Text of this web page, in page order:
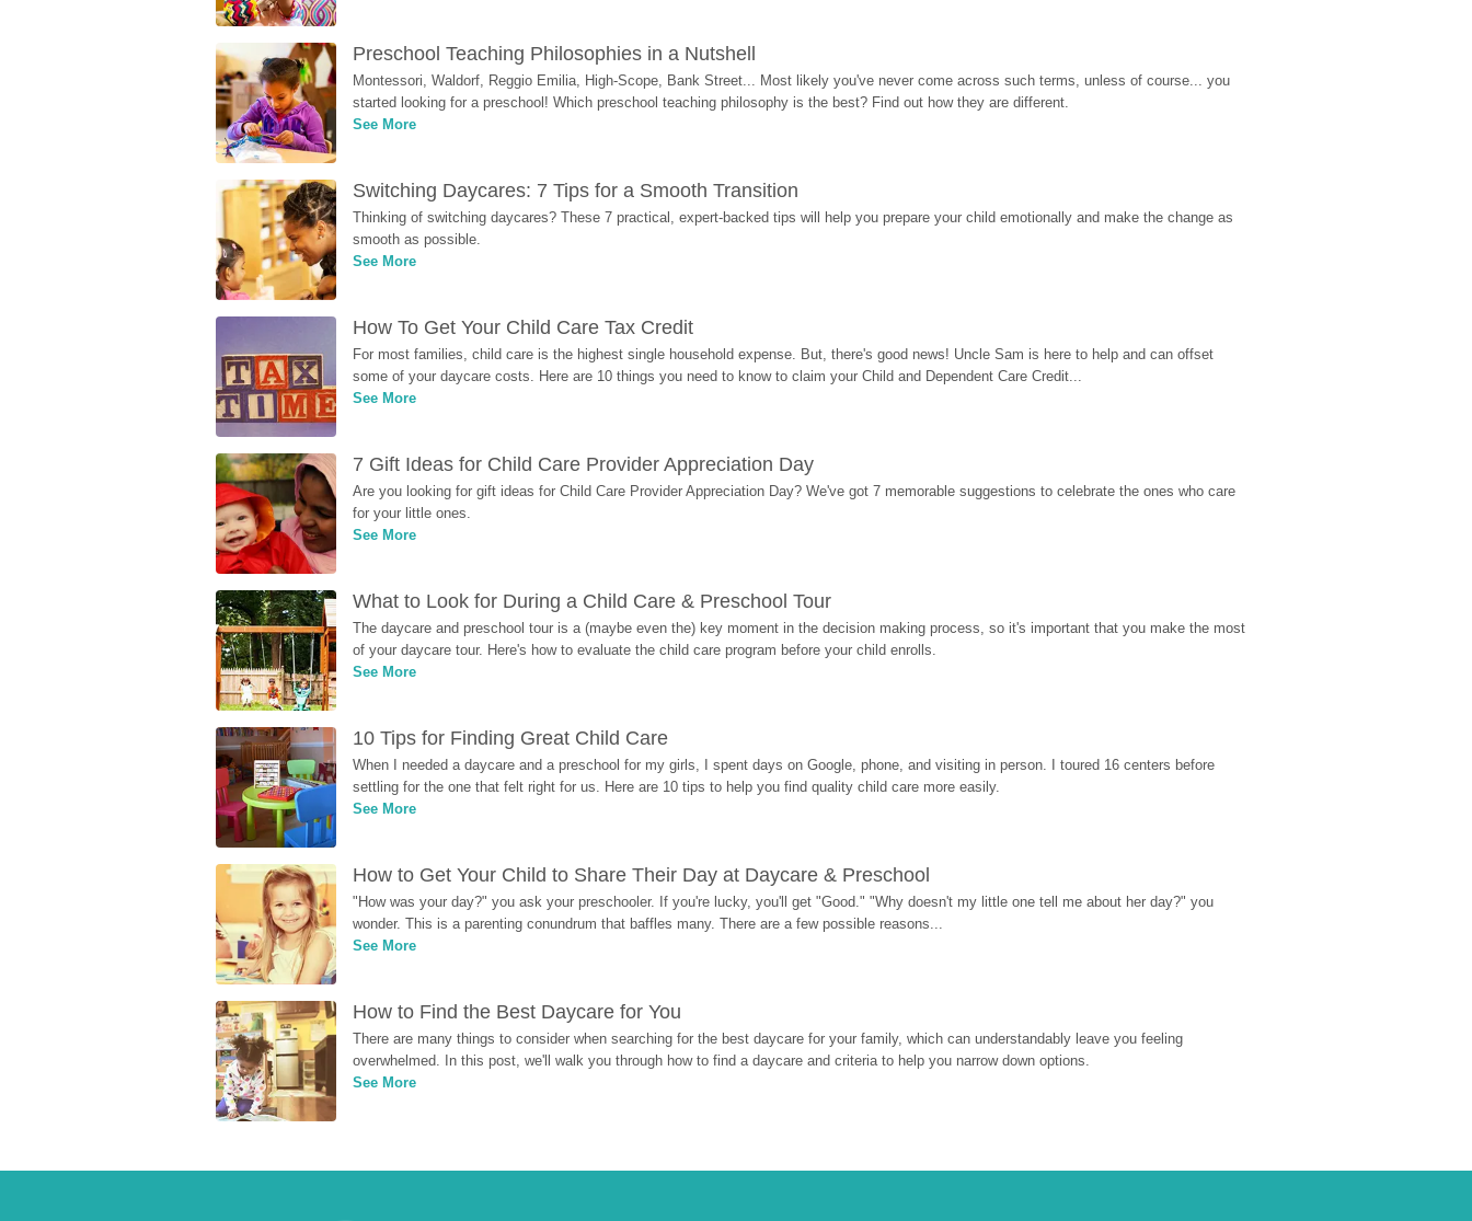
Preschool Teaching Philosophies in a Nutshell
Montessori, Waldorf, Reggio Emilia, High-Scope, Bank Street... Most likely you've never come across such terms, unless of course... you
started looking for a preschool! Which preschool teaching philosophy is the best? Find out how they are different.
See More
Switching Daycares: 7 Tips for a Smooth Transition
Thinking of switching daycares? These 7 practical, expert-backed tips will help you prepare your child emotionally and make the change as
smooth as possible.
See More
How To Get Your Child Care Tax Credit
For most families, child care is the highest single household expense. But, there's good news! Uncle Sam is here to help and can offset
some of your daycare costs. Here are 10 things you need to know to claim your Child and Dependent Care Credit...
See More
7 Gift Ideas for Child Care Provider Appreciation Day
Are you looking for gift ideas for Child Care Provider Appreciation Day? We've got 7 memorable suggestions to celebrate the ones who care
for your little ones.
See More
What to Look for During a Child Care & Preschool Tour
The daycare and preschool tour is a (maybe even the) key moment in the decision making process, so it's important that you make the most
of your daycare tour. Here's how to evaluate the child care program before your child enrolls.
See More
10 Tips for Finding Great Child Care
When I needed a daycare and a preschool for my girls, I spent days on Google, phone, and visiting in person. I toured 16 centers before
settling for the one that felt right for us. Here are 10 tips to help you find quality child care more easily.
See More
How to Get Your Child to Share Their Day at Daycare & Preschool
"How was your day?" you ask your preschooler. If you're lucky, you'll get "Good." "Why doesn't my little one tell me about her day?" you
wonder. This is a parenting conundrum that baffles many. There are a few possible reasons...
See More
How to Find the Best Daycare for You
There are many things to consider when searching for the best daycare for your family, which can understandably leave you feeling
overwhelmed. In this post, we'll walk you through how to find a daycare and criteria to help you narrow down options.
See More